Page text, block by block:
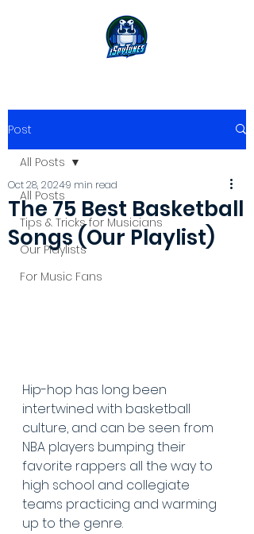
Post
All Posts
Tips & Tricks for Musicians
Our Playlists
For Music Fans
All Posts
The 75 Best Basketball
Songs (Our Playlist)
Oct 28, 20249 min read
Hip-hop has long been
intertwined with basketball
culture, and can be seen from
NBA players bumping their
favorite rappers all the way to
high school and collegiate
teams practicing and warming
up to the genre.